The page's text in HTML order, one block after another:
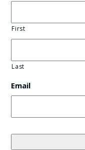
First
Last
Email